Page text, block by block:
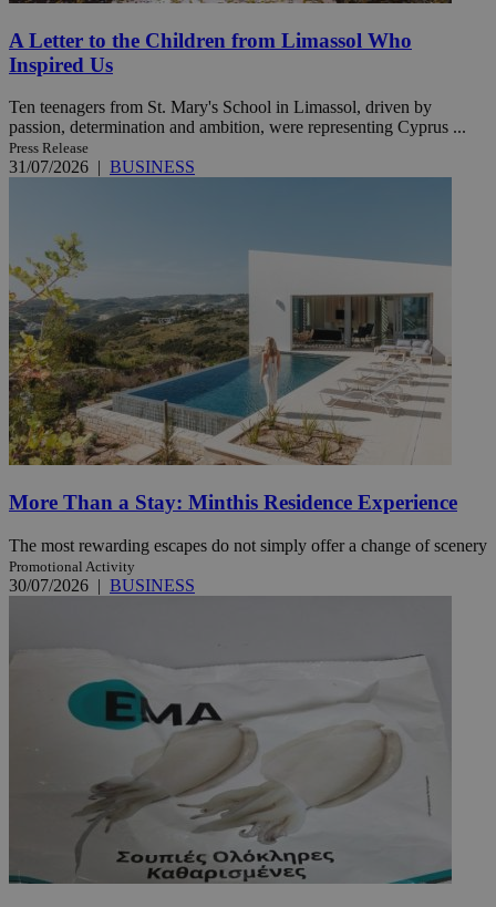
A Letter to the Children from Limassol Who
Inspired Us
Ten teenagers from St. Mary's School in Limassol, driven by
passion, determination and ambition, were representing Cyprus ...
Press Release
31/07/2026 | BUSINESS
More Than a Stay: Minthis Residence Experience
The most rewarding escapes do not simply offer a change of scenery
Promotional Activity
30/07/2026 | BUSINESS